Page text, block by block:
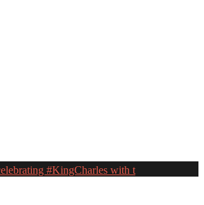
#KingCharles with t